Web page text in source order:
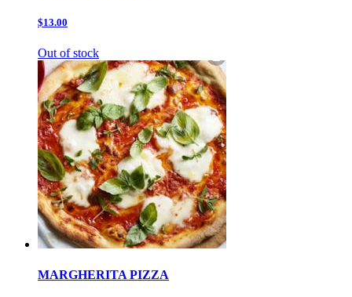
$13.00
Out of stock
MARGHERITA PIZZA